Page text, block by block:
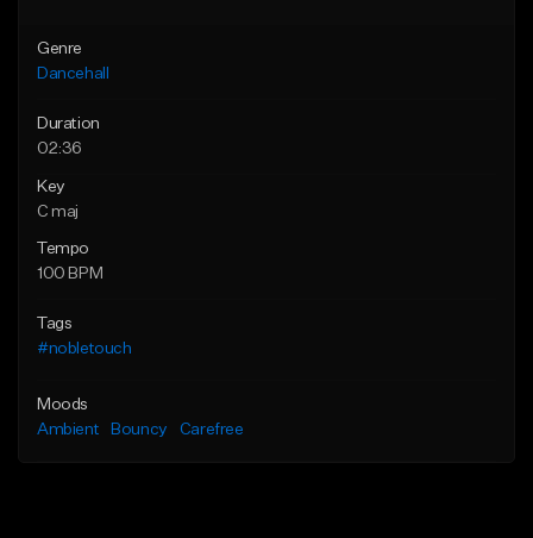
Genre
Dancehall
Duration
02:36
Key
C maj
Tempo
100 BPM
Tags
#nobletouch
Moods
Ambient
Bouncy Carefree